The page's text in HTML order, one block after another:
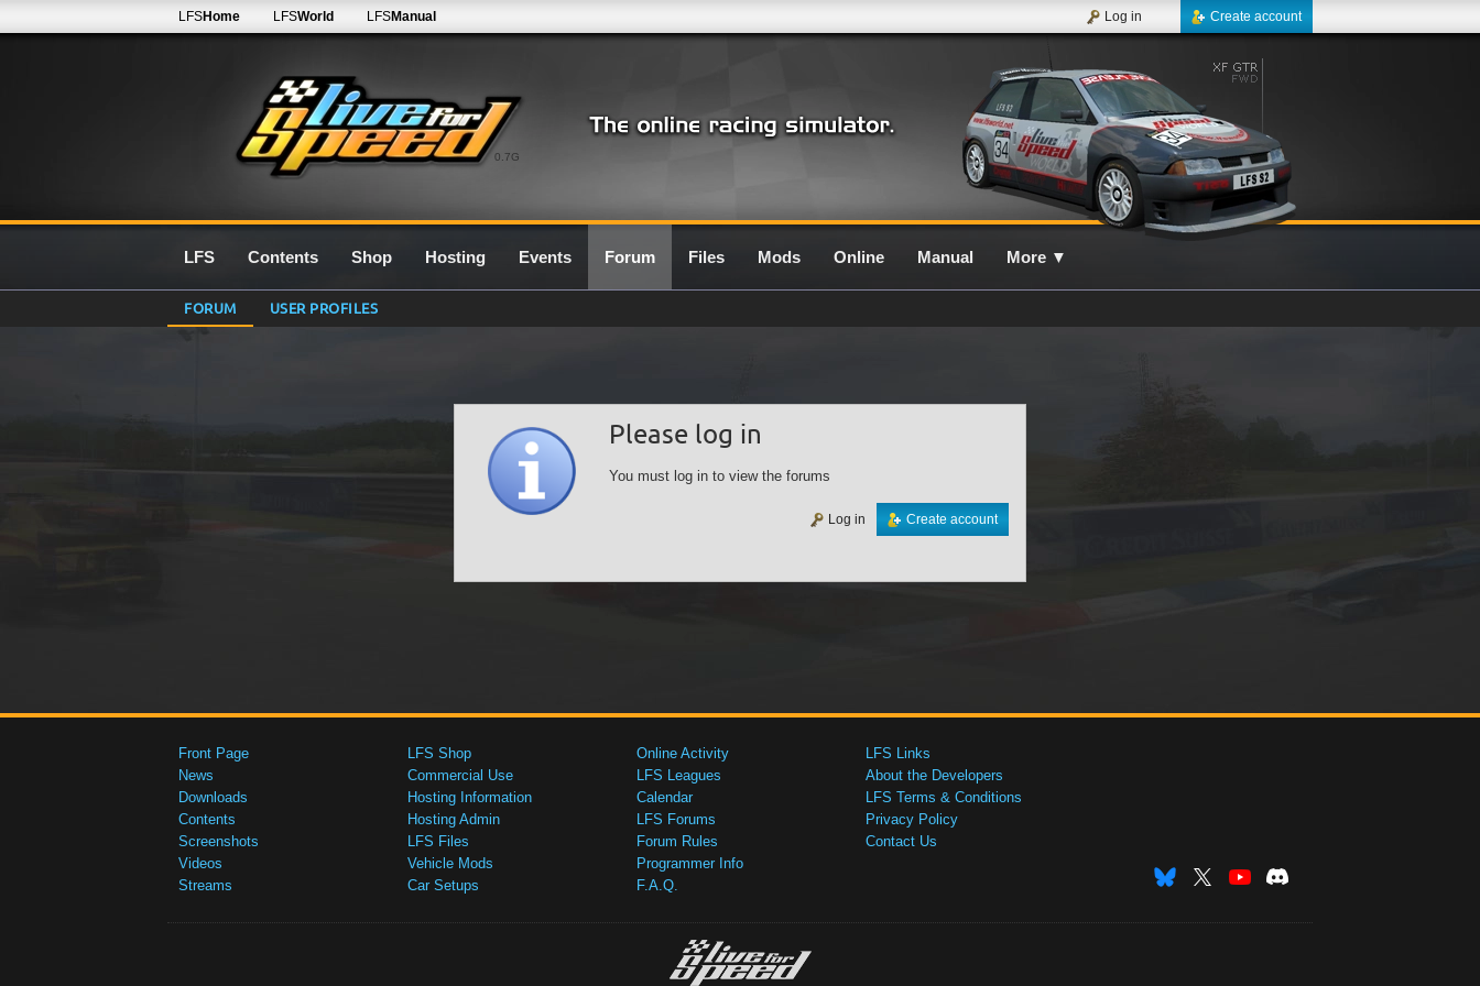
0.7G
LFSHome LFSWorld LFSManual Create account
Log in
LFS Contents Shop Hosting Events Forum Files Mods Online Manual More ▼
FORUM USER PROFILES
Please log in
You must log in to view the forums
Create account
Log in
Front Page
News
Downloads
Contents
Screenshots
Videos
Streams
LFS Shop
Commercial Use
Hosting Information
Hosting Admin
LFS Files
Vehicle Mods
Car Setups
Online Activity
LFS Leagues
Calendar
LFS Forums
Forum Rules
Programmer Info
F.A.Q.
LFS Links
About the Developers
LFS Terms & Conditions
Privacy Policy
Contact Us